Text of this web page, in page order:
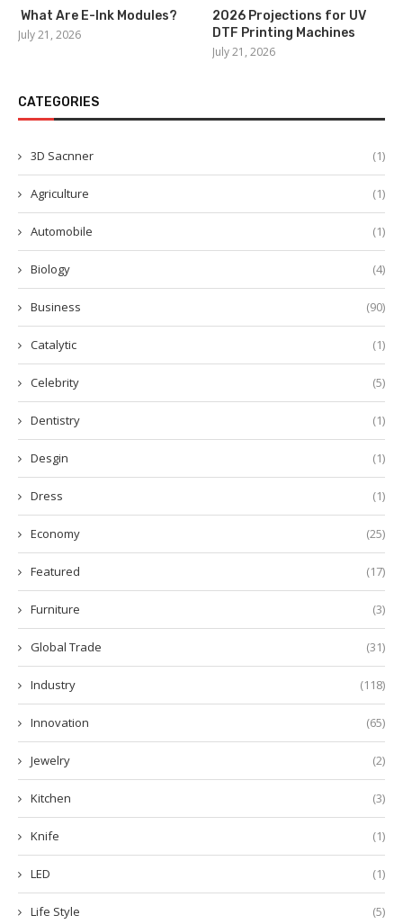
What Are E-Ink Modules?
July 21, 2026
2026 Projections for UV
DTF Printing Machines
July 21, 2026
CATEGORIES
3D Sacnner (1)
Agriculture (1)
Automobile (1)
Biology (4)
Business (90)
Catalytic (1)
Celebrity (5)
Dentistry (1)
Desgin (1)
Dress (1)
Economy (25)
Featured (17)
Furniture (3)
Global Trade (31)
Industry (118)
Innovation (65)
Jewelry (2)
Kitchen (3)
Knife (1)
LED (1)
Life Style (5)